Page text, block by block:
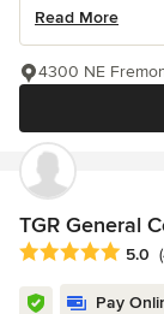
Read More
4300 NE
TGR General
Average rating: 5
5.0
Pay